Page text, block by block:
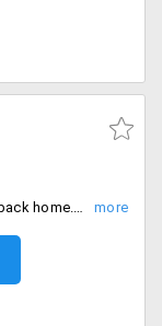
Shorts are every women's first pick up when back home. These are so cool and comfortable. Get a wide range of shorts from the store at a starting price of Rs. 499 only. Available in different designs and styles. Place your order now!